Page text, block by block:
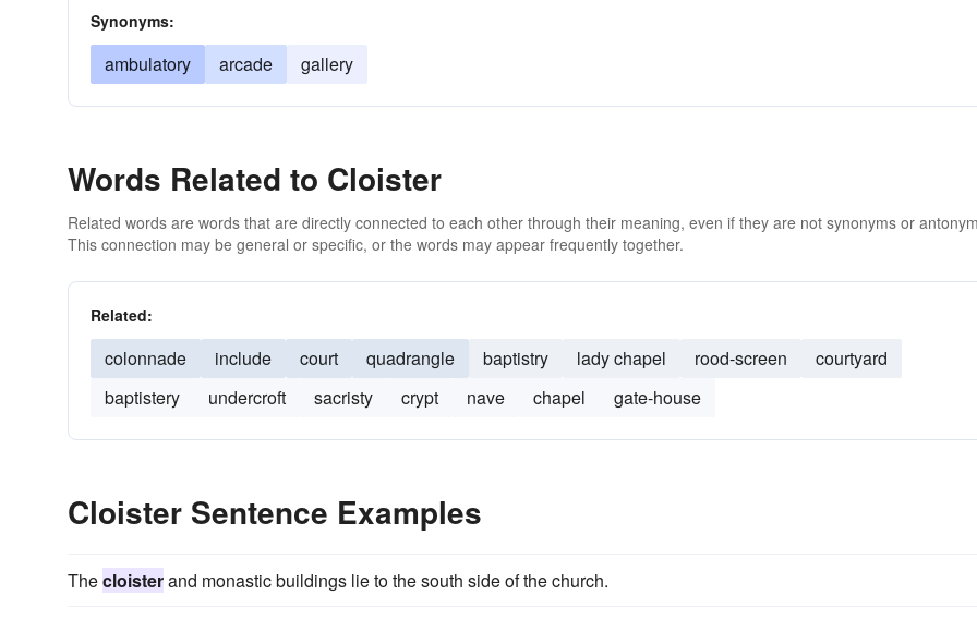
Synonyms:
ambulatory arcade gallery
Words Related to Cloister
Related words are words that are directly connected to each other through their meaning, even if they are not synonyms or
This connection may be general or specific, or the words may appear frequently together.
Related:
colonnade include court quadrangle baptistry lady chapel rood-screen
courtyard
baptistery
undercroft sacristy crypt nave chapel gate-house
Cloister Sentence Examples
Thecloisterand monastic buildings lie to the south side of the church.